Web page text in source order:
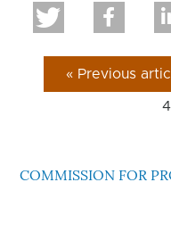
« Previous
COMMISSION FOR